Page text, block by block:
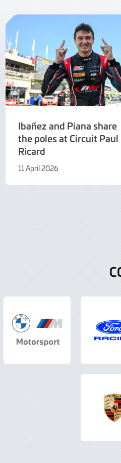
Ibañez and Piana share
the poles at Circuit Paul
Ricard
11 April 2026
April